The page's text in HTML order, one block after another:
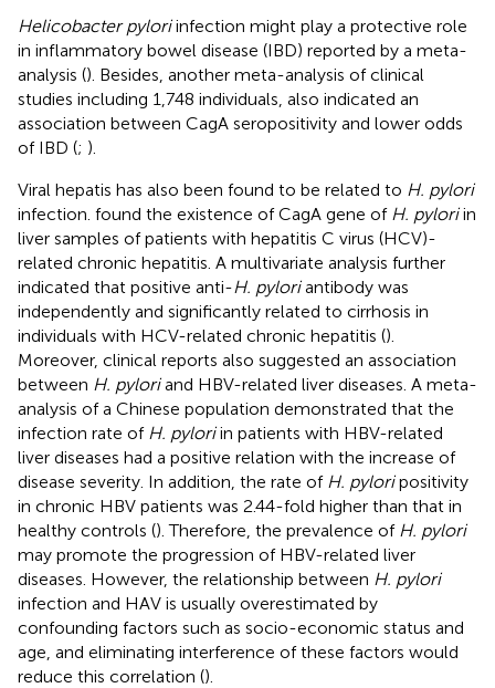
Helicobacter pyloriinfection might play a protective role
in inflammatory bowel disease (IBD) reported by a meta-
analysis (). Besides, another meta-analysis of clinical
studies including 1,748 individuals, also indicated an
association between CagA seropositivity and lower odds
of IBD (; ).
Viral hepatis has also been found to be related to H. pylori
infection. found the existence of CagA gene of H. pyloriin
liver samples of patients with hepatitis C virus (HCV)-
related chronic hepatitis. A multivariate analysis further
indicated that positive anti-H. pyloriantibody was
independently and significantly related to cirrhosis in
individuals with HCV-related chronic hepatitis ().
Moreover, clinical reports also suggested an association
between H. pyloriand HBV-related liver diseases. A meta-
analysis of a Chinese population demonstrated that the
infection rate of H. pyloriin patients with HBV-related
liver diseases had a positive relation with the increase of
disease severity. In addition, the rate of H. pyloripositivity
in chronic HBV patients was 2.44-fold higher than that in
healthy controls (). Therefore, the prevalence of H. pylori
may promote the progression of HBV-related liver
diseases. However, the relationship between H. pylori
infection and HAV is usually overestimated by
confounding factors such as socio-economic status and
age, and eliminating interference of these factors would
reduce this correlation ().